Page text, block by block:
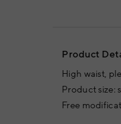
Product
High waist,
Product size:
Free